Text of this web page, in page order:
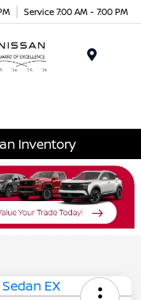
Service 7:00 AM - 7:00 PM
Inventory